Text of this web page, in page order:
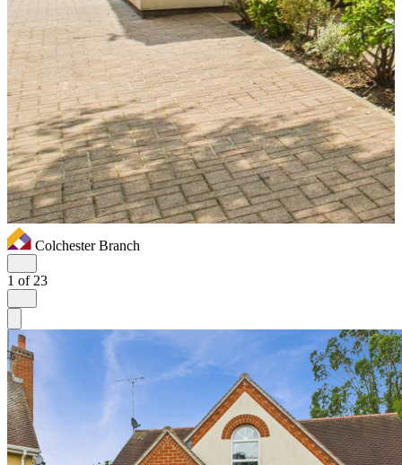
Colchester Branch
1 of 23